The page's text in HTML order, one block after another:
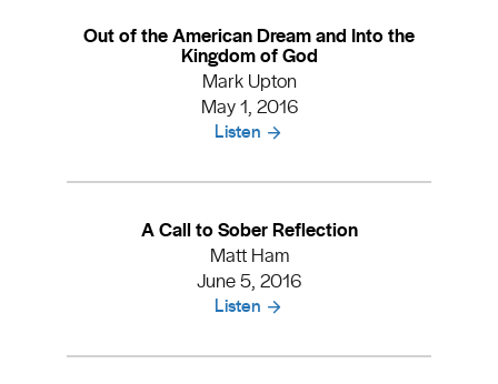
Out of the American Dream and Into the
Kingdom of God
Mark Upton
May 1, 2016
Listen
A Call to Sober Reflection
Matt Ham
June 5, 2016
Listen